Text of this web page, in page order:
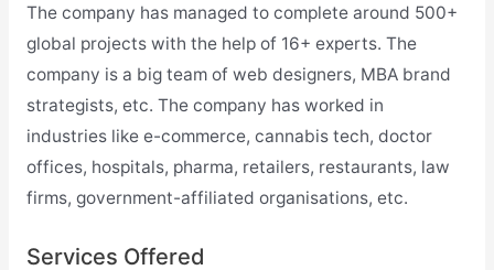
The company has managed to complete around 500+
global projects with the help of 16+ experts. The
company is a big team of web designers, MBA brand
strategists, etc. The company has worked in
industries like e-commerce, cannabis tech, doctor
offices, hospitals, pharma, retailers, restaurants, law
firms, government-affiliated organisations, etc.
Services Offered